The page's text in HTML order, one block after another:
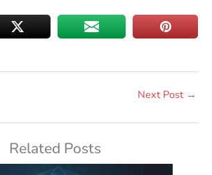
Next Post →
Related Posts